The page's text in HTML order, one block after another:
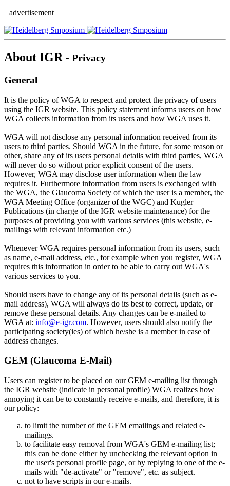
advertisement
About IGR - Privacy
General
It is the policy of WGA to respect and protect the privacy of users
using the IGR website. This policy statement informs users on how
WGA collects information from its users and how WGA uses it.
WGA will not disclose any personal information received from its
users to third parties. Should WGA in the future, for some reason or
other, share any of its users personal details with third parties, WGA
will never do so without prior explicit consent of the users.
However, WGA may disclose user information when the law
requires it. Furthermore information from users is exchanged with
the WGA, the Glaucoma Society of which the user is a member, the
WGA Meeting Office (organizer of the WGC) and Kugler
Publications (in charge of the IGR website maintenance) for the
purposes of providing you with various services (this website, e-
mailings with relevant information etc.)
Whenever WGA requires personal information from its users, such
as name, e-mail address, etc., for example when you register, WGA
requires this information in order to be able to carry out WGA's
various services to you.
Should users have to change any of its personal details (such as e-
mail address), WGA will always do its best to correct, update, or
remove these personal details. Any changes can be e-mailed to
WGA at: info@e-igr.com. However, users should also notify the
participating society(ies) of which he/she is a member in case of
address changes.
GEM (Glaucoma E-Mail)
Users can register to be placed on our GEM e-mailing list through
the IGR website (indicate in personal profile) WGA realizes how
annoying it can be to constantly receive e-mails, and therefore, it is
our policy:
to limit the number of the GEM emailings and related e-
mailings.
to facilitate easy removal from WGA's GEM e-mailing list;
this can be done either by unchecking the relevant option in
the user's personal profile page, or by replying to one of the e-
mails with "de-activate" or "remove", etc. as subject.
not to have scripts in our e-mails.